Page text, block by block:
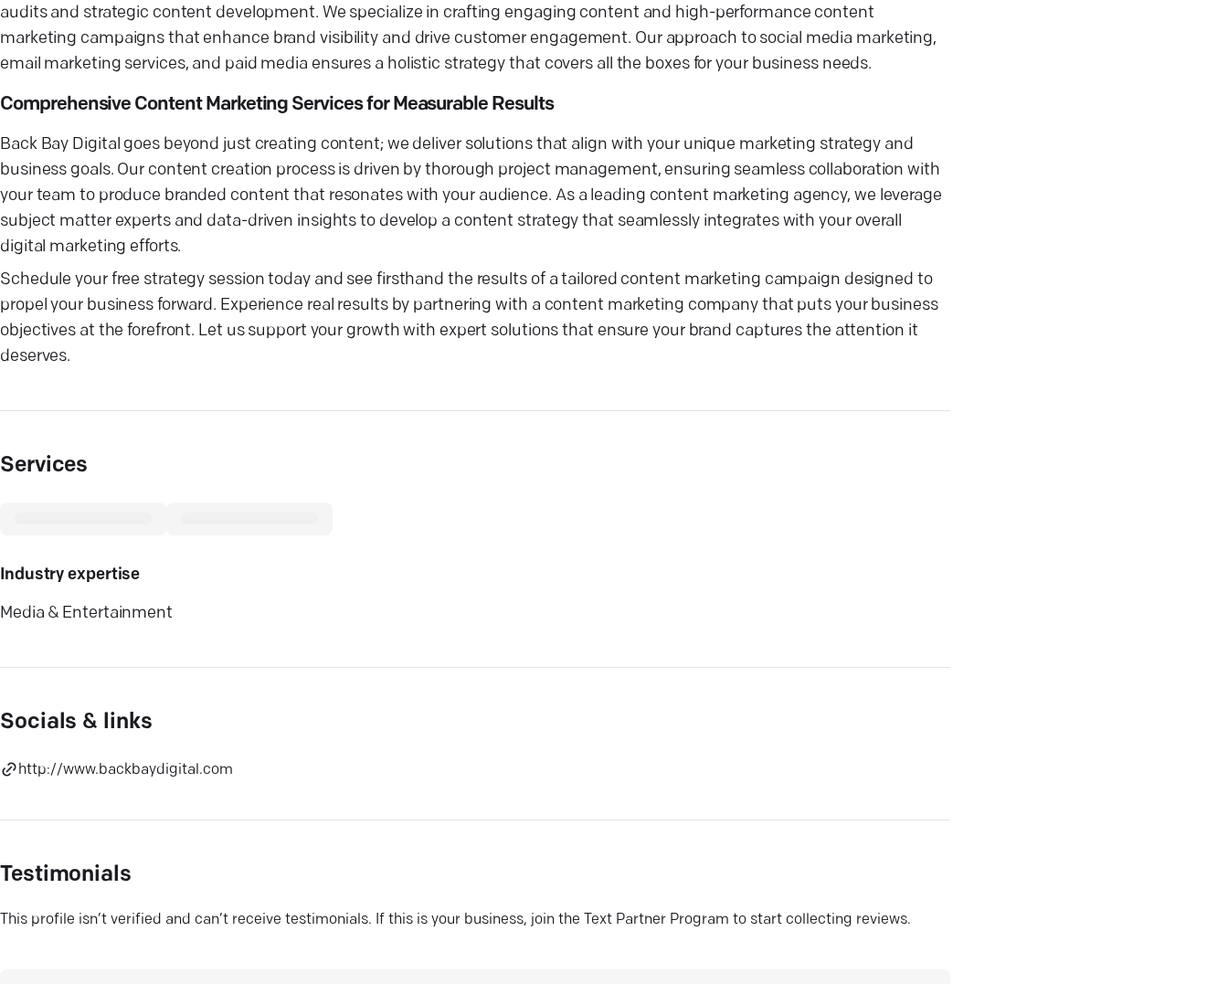
audits and strategic content development. We specialize in crafting engaging content and high-performance content
marketing campaigns that enhance brand visibility and drive customer engagement. Our approach to social media marketing,
email marketing services, and paid media ensures a holistic strategy that covers all the boxes for your business needs.
Comprehensive Content Marketing Services for Measurable Results
Back Bay Digital goes beyond just creating content; we deliver solutions that align with your unique marketing strategy and
business goals. Our content creation process is driven by thorough project management, ensuring seamless collaboration with
your team to produce branded content that resonates with your audience. As a leading content marketing agency, we leverage
subject matter experts and data-driven insights to develop a content strategy that seamlessly integrates with your overall
digital marketing efforts.
Schedule your free strategy session today and see firsthand the results of a tailored content marketing campaign designed to
propel your business forward. Experience real results by partnering with a content marketing company that puts your business
objectives at the forefront. Let us support your growth with expert solutions that ensure your brand captures the attention it
deserves.
Services
Industry expertise
Media & Entertainment
Socials & links
http://www.backbaydigital.com
Testimonials
This profile isn’t verified and can’t receive testimonials. If this is your business, join the Text Partner Program to start collecting reviews.